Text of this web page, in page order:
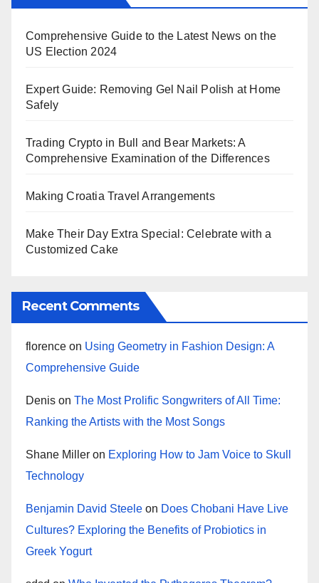
Comprehensive Guide to the Latest News on the
US Election 2024
Expert Guide: Removing Gel Nail Polish at Home
Safely
Trading Crypto in Bull and Bear Markets: A
Comprehensive Examination of the Differences
Making Croatia Travel Arrangements
Make Their Day Extra Special: Celebrate with a
Customized Cake
Recent Comments
florence on Using Geometry in Fashion Design: A
Comprehensive Guide
Denis on The Most Prolific Songwriters of All Time:
Ranking the Artists with the Most Songs
Shane Miller on Exploring How to Jam Voice to Skull
Technology
Benjamin David Steele on Does Chobani Have Live
Cultures? Exploring the Benefits of Probiotics in
Greek Yogurt